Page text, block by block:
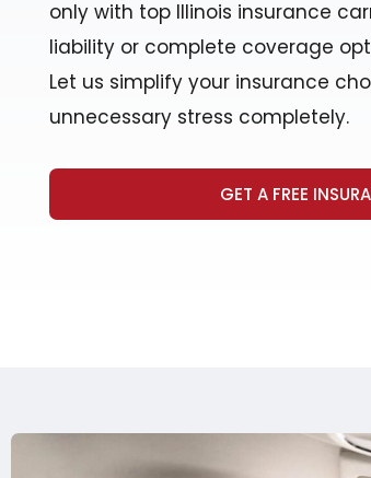
only with top Illinois insurance
liability or complete coverage
Let us simplify your insurance
unnecessary stress completely.
GET A FREE